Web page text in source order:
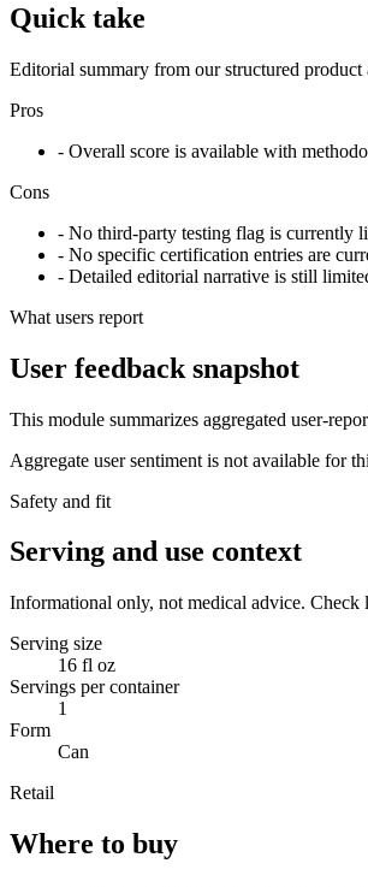
Quick take
Editorial summary from our structured product
Pros
- Overall score is available with
Cons
- No third-party testing flag is currently
- No specific certification entries are
- Detailed editorial narrative is still
What users report
User feedback snapshot
This module summarizes aggregated user-
Aggregate user sentiment is not available for
Safety and fit
Serving and use context
Informational only, not medical advice. Check
Serving size
16 fl oz
Servings per container
1
Form
Can
Retail
Where to buy